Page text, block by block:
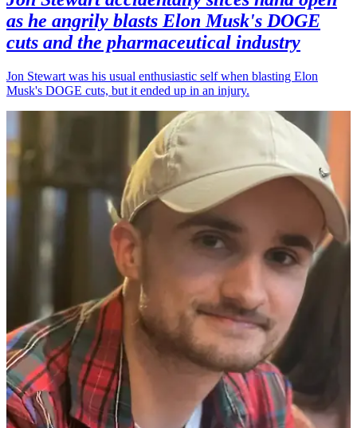
as he angrily blasts Elon Musk's DOGE
cuts and the pharmaceutical industry
Jon Stewart was his usual enthusiastic self when blasting Elon
Musk's DOGE cuts, but it ended up in an injury.